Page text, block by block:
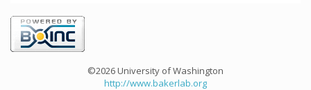
©2026 University of Washington
http://www.bakerlab.org